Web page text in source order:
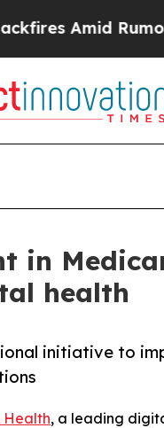
Trump
health
initiative to
Health, a leading